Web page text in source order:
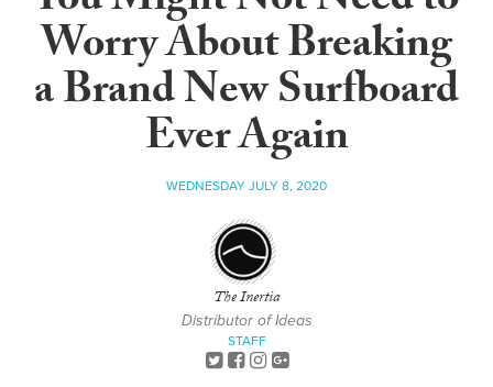
Worry About Breaking
a Brand New Surfboard
Ever Again
WEDNESDAY JULY 8, 2020
The Inertia
Distributor of Ideas
STAFF